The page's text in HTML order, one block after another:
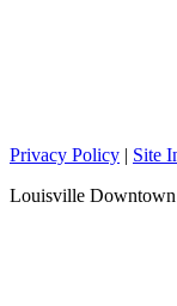
Privacy Policy | Site
Louisville Downtown